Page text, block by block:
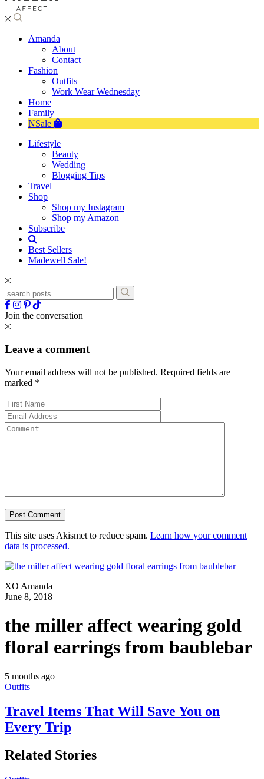
Amanda
About
Contact
Fashion
Outfits
Work Wear Wednesday
Home
Family
NSale
Lifestyle
Beauty
Wedding
Blogging Tips
Travel
Shop
Shop my Instagram
Shop my Amazon
Subscribe
Best Sellers
Madewell Sale!
Join the conversation
Leave a comment
Your email address will not be published. Required fields are
marked *
This site uses Akismet to reduce spam. Learn how your comment
data is processed.
XO Amanda
June 8, 2018
the miller affect wearing gold
floral earrings from baublebar
5 months ago
Outfits
Travel Items That Will Save You on
Every Trip
Related Stories